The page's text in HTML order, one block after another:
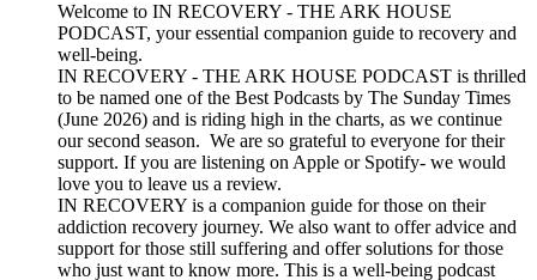
Welcome to IN RECOVERY - THE ARK HOUSE
PODCAST, your essential companion guide to recovery and
well-being.
IN RECOVERY - THE ARK HOUSE PODCAST is thrilled
to be named one of the Best Podcasts by The Sunday Times
(June 2026) and is riding high in the charts, as we continue
our second season. We are so grateful to everyone for their
support. If you are listening on Apple or Spotify- we would
love you to leave us a review.
IN RECOVERY is a companion guide for those on their
addiction recovery journey. We also want to offer advice and
support for those still suffering and offer solutions for those
who just want to know more. This is a well-being podcast